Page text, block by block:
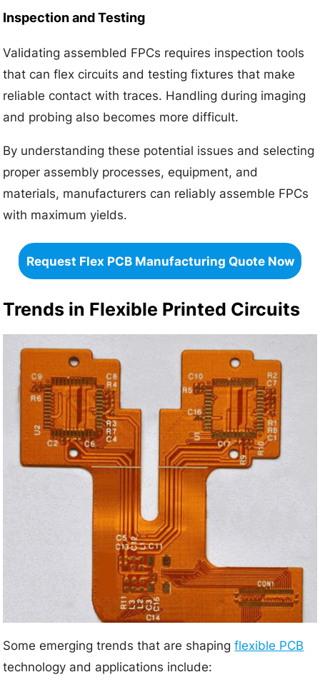
Inspection and Testing
Validating assembled FPCs requires inspection tools
that can flex circuits and testing fixtures that make
reliable contact with traces. Handling during imaging
and probing also becomes more difficult.
By understanding these potential issues and selecting
proper assembly processes, equipment, and
materials, manufacturers can reliably assemble FPCs
with maximum yields.
Request Flex PCB Manufacturing Quote Now
Trends in Flexible Printed Circuits
Some emerging trends that are shapingflexible PCB
technology and applications include: